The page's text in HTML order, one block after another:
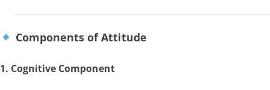
Components of Attitude
1. Cognitive Component